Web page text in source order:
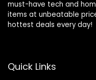
must-have tech and
items at unbeatable
hottest deals every day!
Quick Links